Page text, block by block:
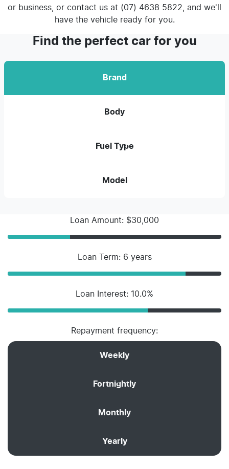
or business, or contact us at (07) 4638 5822, and we'll
have the vehicle ready for you.
Find the perfect car for you
Brand
Body
Fuel Type
Model
Loan Amount: $30,000
Loan Term: 6 years
Loan Interest: 10.0%
Repayment frequency:
Weekly
Fortnightly
Monthly
Yearly